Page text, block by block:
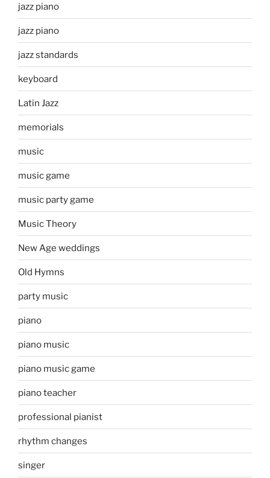
jazz piano
jazz piano
jazz standards
keyboard
Latin Jazz
memorials
music
music game
music party game
Music Theory
New Age weddings
Old Hymns
party music
piano
piano music
piano music game
piano teacher
professional pianist
rhythm changes
singer